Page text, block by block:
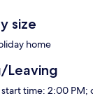
size
home
Leaving
time: 2:00